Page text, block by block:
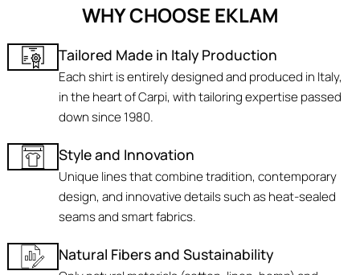
WHY CHOOSE EKLAM
Tailored Made in Italy Production
Each shirt is entirely designed and produced in Italy,
in the heart of Carpi, with tailoring expertise passed
down since 1980.
Style and Innovation
Unique lines that combine tradition, contemporary
design, and innovative details such as heat-sealed
seams and smart fabrics.
Natural Fibers and Sustainability